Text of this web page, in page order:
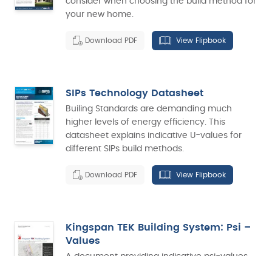
your new home.
Download PDF View Flipbook
SIPs Technology Datasheet
Builing Standards are demanding much
higher levels of energy efficiency. This
datasheet explains indicative U-values for
different SIPs build methods.
Download PDF View Flipbook
Kingspan TEK Building System: Psi –
Values